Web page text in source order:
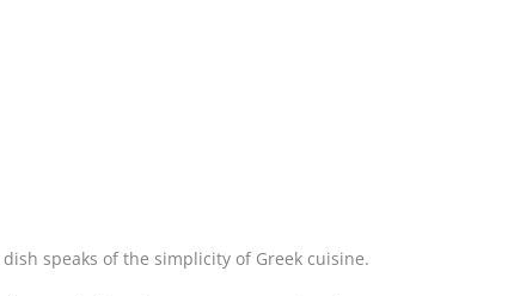
speaks of the simplicity of Greek cuisine.